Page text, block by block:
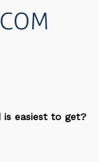
is easiest to get?